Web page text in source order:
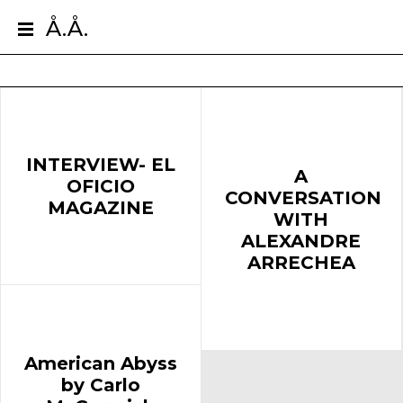
Å.Å.
INTERVIEW- EL
OFICIO
MAGAZINE
A
CONVERSATION
WITH
ALEXANDRE
ARRECHEA
American Abyss
by Carlo